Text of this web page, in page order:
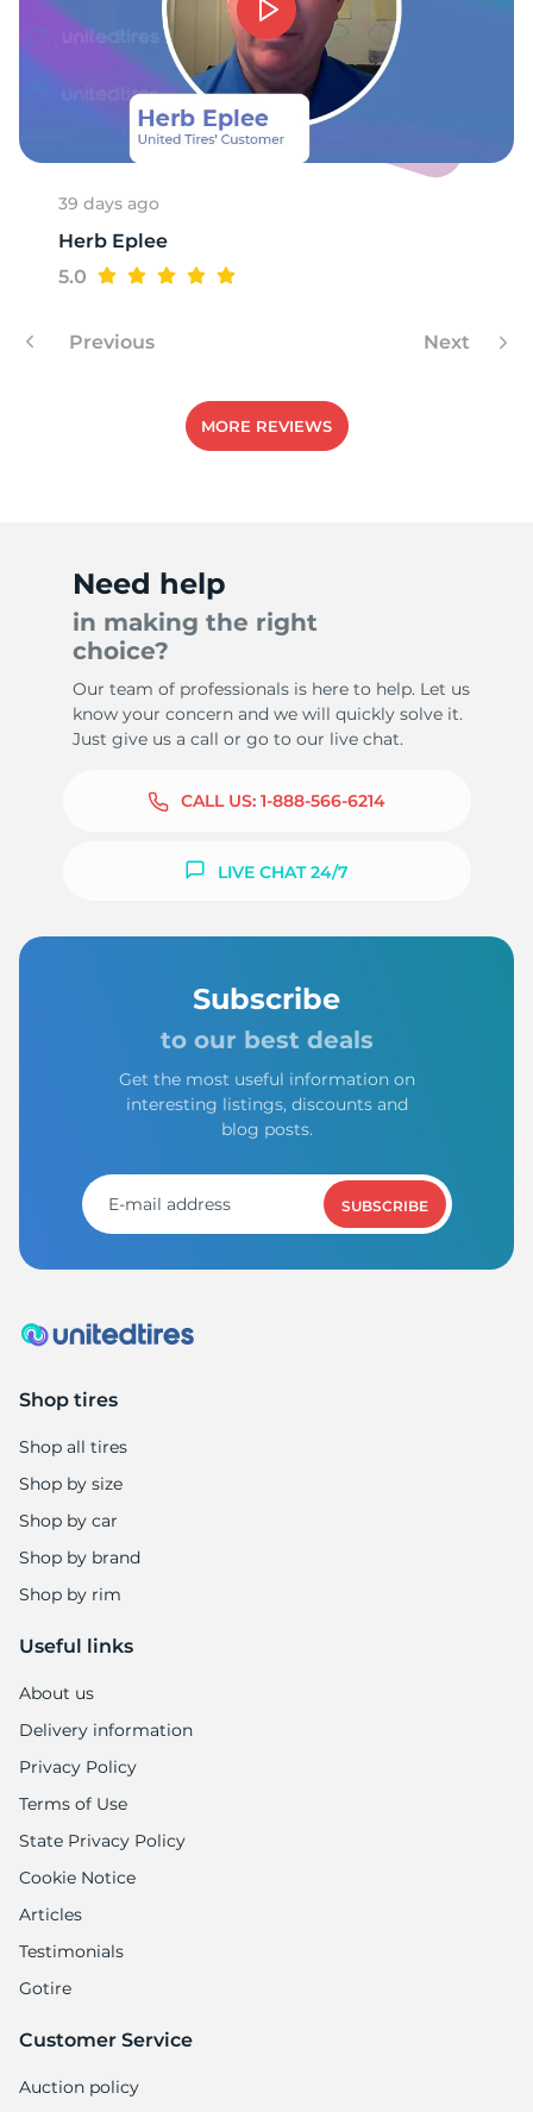
39 days ago
Herb Eplee
5.0
Previous Next
MORE REVIEWS
Need help
in making the right
choice?
Our team of professionals is here to help. Let us
know your concern and we will quickly solve it.
Just give us a call or go to our live chat.
CALL US: 1-888-566-6214
LIVE CHAT 24/7
Subscribe
to our best deals
Get the most useful information on
interesting listings, discounts and
blog posts.
SUBSCRIBE
Shop tires
Shop all tires
Shop by size
Shop by car
Shop by brand
Shop by rim
Useful links
About us
Delivery information
Privacy Policy
Terms of Use
State Privacy Policy
Cookie Notice
Articles
Testimonials
Gotire
Customer Service
Auction policy